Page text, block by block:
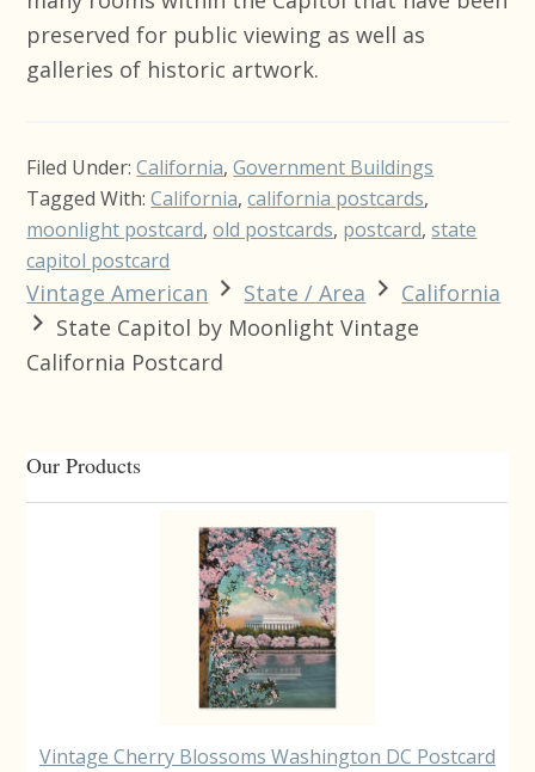
preserved for public viewing as well as
galleries of historic artwork.
Filed Under:California,Government Buildings
Tagged With:California,california postcards,
moonlight postcard,old postcards, postcard,state
capitol postcard
Vintage American State / Area
California
State Capitol by Moonlight Vintage
California Postcard
Primary
Sidebar
Our Products
Vintage Cherry Blossoms Washington DC Postcard